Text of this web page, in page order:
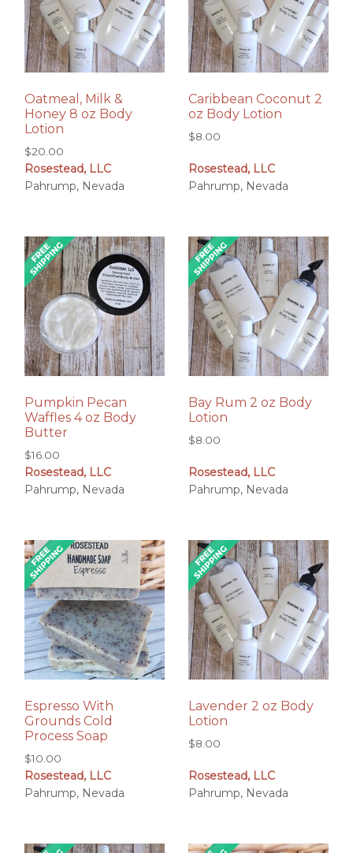
Oatmeal, Milk &
Honey 8 oz Body
Lotion
$20.00
Rosestead, LLC
Pahrump, Nevada
Caribbean Coconut 2
oz Body Lotion
$8.00
Rosestead, LLC
Pahrump, Nevada
Pumpkin Pecan
Waffles 4 oz Body
Butter
$16.00
Rosestead, LLC
Pahrump, Nevada
Bay Rum 2 oz Body
Lotion
$8.00
Rosestead, LLC
Pahrump, Nevada
Espresso With
Grounds Cold
Process Soap
$10.00
Rosestead, LLC
Pahrump, Nevada
Lavender 2 oz Body
Lotion
$8.00
Rosestead, LLC
Pahrump, Nevada